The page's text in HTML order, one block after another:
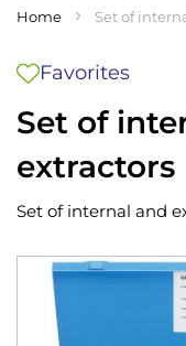
Home Set of
Set of
extractors
Favorites
Set of internal and